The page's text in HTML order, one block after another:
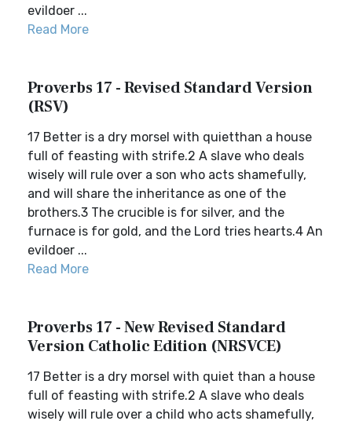
evildoer ...
Read More
Proverbs 17 - Revised Standard Version
(RSV)
17 Better is a dry morsel with quietthan a house
full of feasting with strife.2 A slave who deals
wisely will rule over a son who acts shamefully,
and will share the inheritance as one of the
brothers.3 The crucible is for silver, and the
furnace is for gold, and the Lord tries hearts.4 An
evildoer ...
Read More
Proverbs 17 - New Revised Standard
Version Catholic Edition (NRSVCE)
17 Better is a dry morsel with quiet than a house
full of feasting with strife.2 A slave who deals
wisely will rule over a child who acts shamefully,